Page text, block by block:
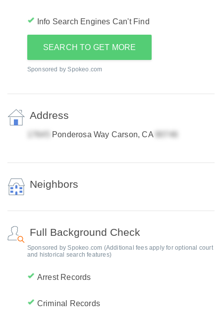
Info Search Engines Can't Find
SEARCH TO GET MORE
Sponsored by Spokeo.com
Address
Ponderosa Way Carson, CA
Neighbors
Full Background Check
Sponsored by Spokeo.com (Additional fees apply for optional court
and historical search features)
Arrest Records
Criminal Records